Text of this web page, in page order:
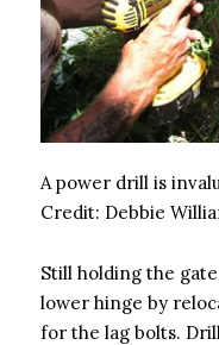
A power drill is
Credit: Debbie
Still holding the
lower hinge by
for the lag bolts.